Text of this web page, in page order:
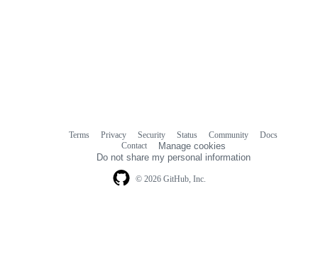
© 2026 GitHub, Inc.
Terms Privacy Security Status Community
Docs
Contact
Manage cookies
Do not share my personal information